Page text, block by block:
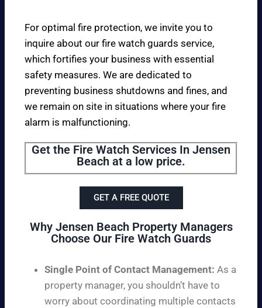
For optimal fire protection, we invite you to
inquire about our fire watch guards service,
which fortifies your business with essential
safety measures. We are dedicated to
preventing business shutdowns and fines, and
we remain on site in situations where your fire
alarm is malfunctioning.
Get the Fire Watch Services In Jensen
Beach at a low price.
GET A FREE QUOTE
Why Jensen Beach Property Managers
Choose Our Fire Watch Guards
Single Point of Contact Management: As a
property manager, you shouldn’t have to
worry about coordinating multiple contacts